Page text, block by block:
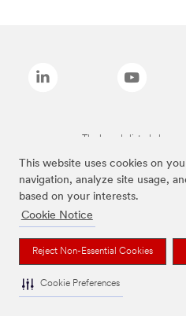
This website uses cookies on
navigation, analyze site usage,
based on your interests.
Cookie Notice
Reject Non-Essential Cookies
Cookie Preferences
The brands listed above